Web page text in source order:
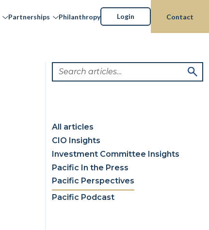
Partnerships Philanthropy Login Contact
All articles
CIO Insights
Investment Committee Insights
Pacific In the Press
Pacific Perspectives
Pacific Podcast